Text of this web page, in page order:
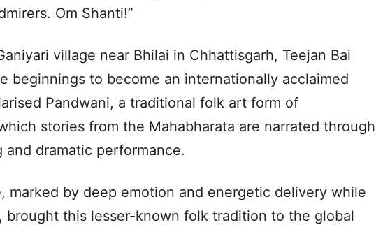
Om Shanti!”
village near Bhilai in Chhattisgarh, Teejan Bai
beginnings to become an internationally acclaimed
Pandwani, a traditional folk art form of
stories from the Mahabharata are narrated through
dramatic performance.
marked by deep emotion and energetic delivery while
brought this lesser-known folk tradition to the global